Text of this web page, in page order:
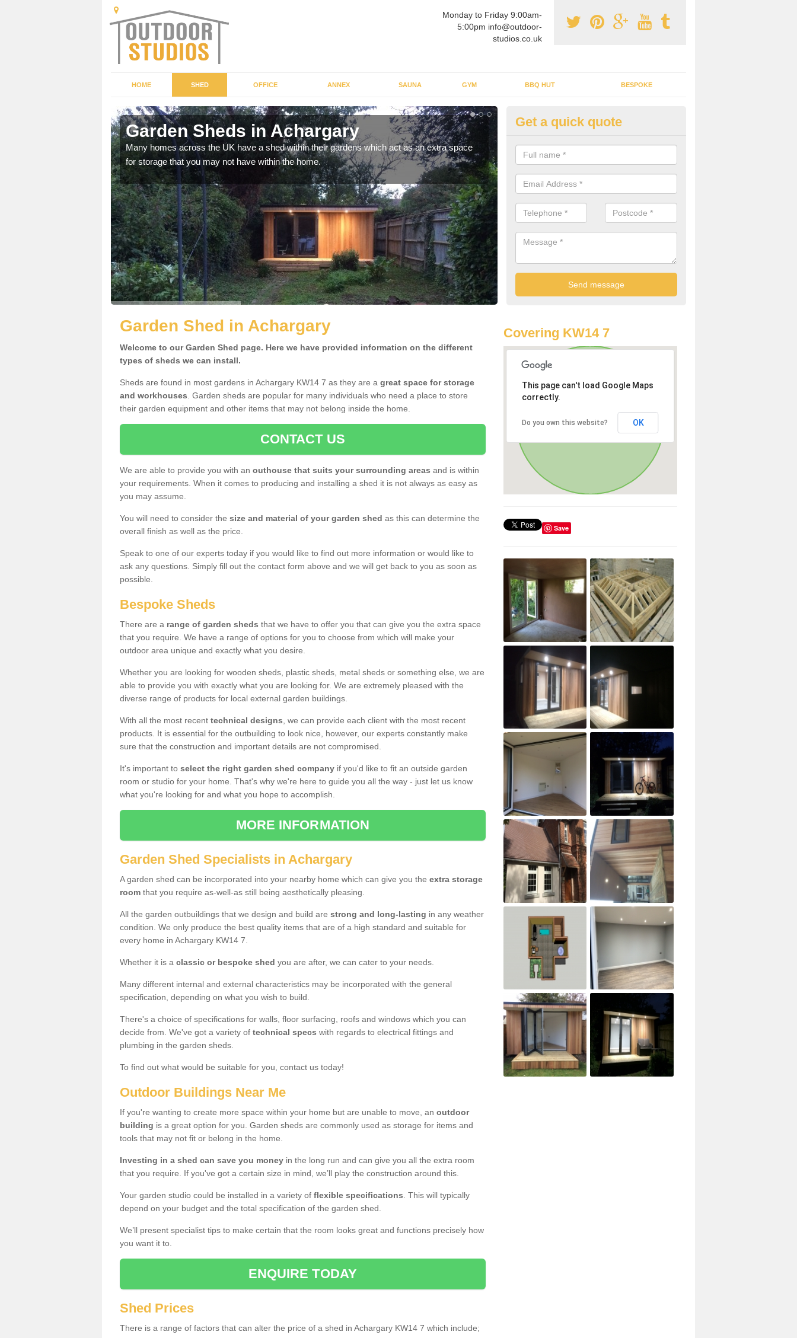
Monday to Friday 9:00am-
5:00pm info@outdoor-
studios.co.uk
HOME SHED OFFICE ANNEX SAUNA GYM BBQ HUT BESPOKE
Garden Sheds in Achargary
Many homes across the UK have a shed within their gardens which act as an extra space
for storage that you may not have within the home.
Outdoor Buildings in Achargary
If you are wanting to create an extra space but do not have enough room
home, it can be a good idea to build a garden shed.
Get a quick quote
Garden Shed in Achargary
Welcome to our Garden Shed page. Here we have provided information on the different
types of sheds we can install.
Sheds are found in most gardens in Achargary KW14 7 as they are a great space for storage
and workhouses . Garden sheds are popular for many individuals who need a place to store
their garden equipment and other items that may not belong inside the home.
CONTACT US
We are able to provide you with an outhouse that suits your surrounding areas and is within
your requirements. When it comes to producing and installing a shed it is not always as easy as
you may assume.
You will need to consider the size and material of your garden shed as this can determine the
overall finish as well as the price.
Speak to one of our experts today if you would like to find out more information or would like to
ask any questions. Simply fill out the contact form above and we will get back to you as soon as
possible.
Bespoke Sheds
There are a range of garden sheds that we have to offer you that can give you the extra space
that you require. We have a range of options for you to choose from which will make your
outdoor area unique and exactly what you desire.
Whether you are looking for wooden sheds, plastic sheds, metal sheds or something else, we are
able to provide you with exactly what you are looking for. We are extremely pleased with the
diverse range of products for local external garden buildings.
With all the most recent technical designs , we can provide each client with the most recent
products. It is essential for the outbuilding to look nice, however, our experts constantly make
sure that the construction and important details are not compromised.
It's important to select the right garden shed company if you'd like to fit an outside garden
room or studio for your home. That's why we're here to guide you all the way - just let us know
what you're looking for and what you hope to accomplish.
MORE INFORMATION
Garden Shed Specialists in Achargary
A garden shed can be incorporated into your nearby home which can give you the extra storage
room that you require as-well-as still being aesthetically pleasing.
All the garden outbuildings that we design and build are strong and long-lasting in any weather
condition. We only produce the best quality items that are of a high standard and suitable for
every home in Achargary KW14 7.
Whether it is a classic or bespoke shed you are after, we can cater to your needs.
Many different internal and external characteristics may be incorporated with the general
specification, depending on what you wish to build.
There's a choice of specifications for walls, floor surfacing, roofs and windows which you can
decide from. We've got a variety of technical specs with regards to electrical fittings and
plumbing in the garden sheds.
To find out what would be suitable for you, contact us today!
Outdoor Buildings Near Me
If you're wanting to create more space within your home but are unable to move, an outdoor
building is a great option for you. Garden sheds are commonly used as storage for items and
tools that may not fit or belong in the home.
Investing in a shed can save you money in the long run and can give you all the extra room
that you require. If you've got a certain size in mind, we’ll play the construction around this.
Your garden studio could be installed in a variety of flexible specifications . This will typically
depend on your budget and the total specification of the garden shed.
We’ll present specialist tips to make certain that the room looks great and functions precisely how
you want it to.
ENQUIRE TODAY
Shed Prices
There is a range of factors that can alter the price of a shed in Achargary KW14 7 which include;
Covering KW14 7
This page can't load Google Maps
correctly.
Do you own this website? OK
Save